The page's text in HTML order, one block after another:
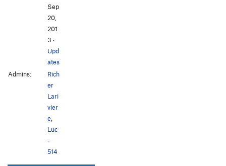
Sep
20,
201
3 ·
Upd
ates
Admins:
Rich
er
Lari
vier
e
Luc
-
514